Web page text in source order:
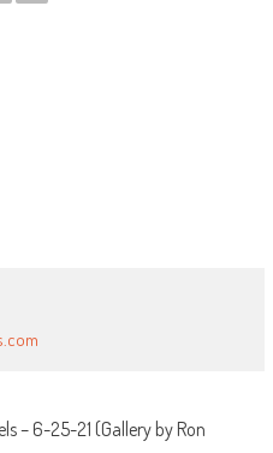
– 6-25-21 (Gallery by Ron